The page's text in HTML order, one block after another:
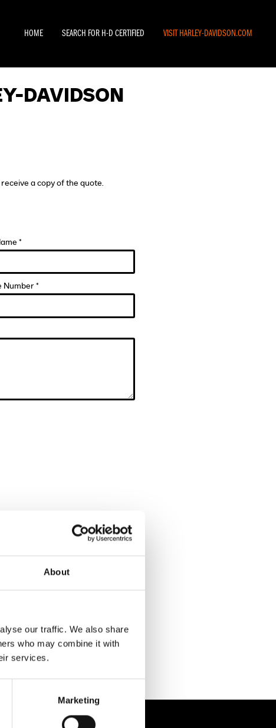
About
our traffic. We also share
who may combine it with
services.
Marketing
HOME SEARCH FOR H-D CERTIFIED VISIT HARLEY-DAVIDSON.COM
DAVIDSON
a copy of the quote.
*
Number *